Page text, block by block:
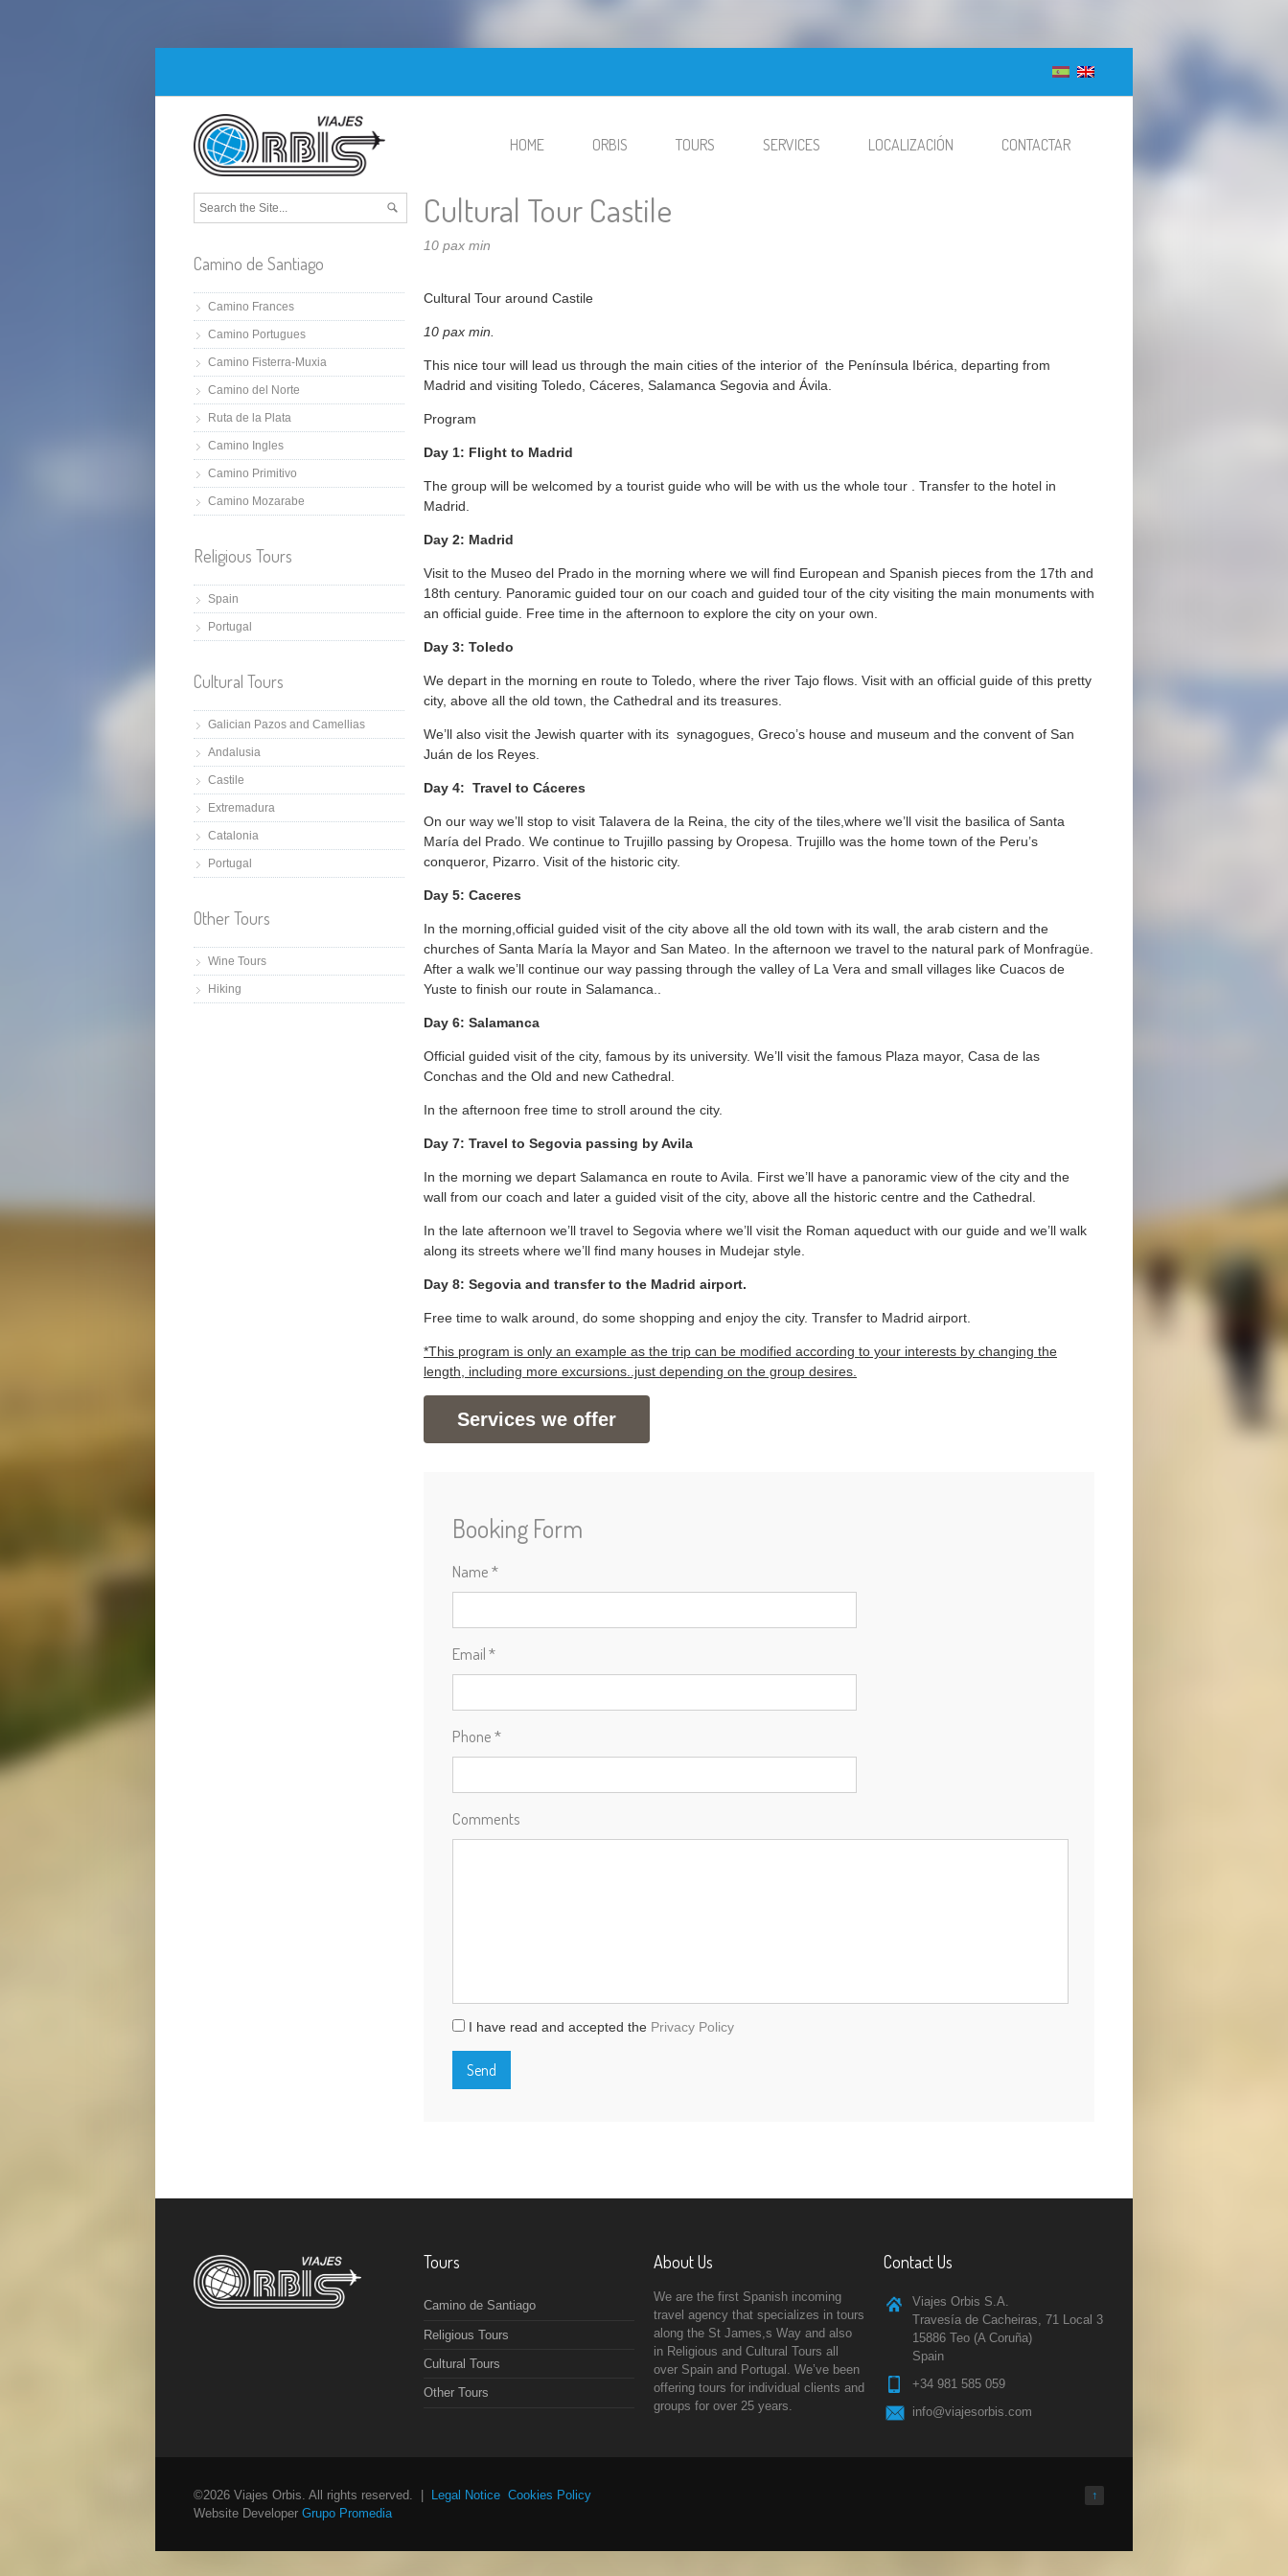
HOME ORBIS TOURS SERVICES LOCALIZACIÓN CONTACTAR
Camino de Santiago
Camino Frances
Camino Portugues
Camino Fisterra-Muxia
Camino del Norte
Ruta de la Plata
Camino Ingles
Camino Primitivo
Camino Mozarabe
Religious Tours
Spain
Portugal
Cultural Tours
Galician Pazos and Camellias
Andalusia
Castile
Extremadura
Catalonia
Portugal
Other Tours
Wine Tours
Hiking
Cultural Tour Castile
10 pax min
Cultural Tour around Castile
10 pax min.
This nice tour will lead us through the main cities of the interior of the Península Ibérica, departing from
Madrid and visiting Toledo, Cáceres, Salamanca Segovia and Ávila.
Program
Day 1: Flight to Madrid
The group will be welcomed by a tourist guide who will be with us the whole tour . Transfer to the hotel in
Madrid.
Day 2: Madrid
Visit to the Museo del Prado in the morning where we will find European and Spanish pieces from the 17th and
18th century. Panoramic guided tour on our coach and guided tour of the city visiting the main monuments with
an official guide. Free time in the afternoon to explore the city on your own.
Day 3: Toledo
We depart in the morning en route to Toledo, where the river Tajo flows. Visit with an official guide of this pretty
city, above all the old town, the Cathedral and its treasures.
We’ll also visit the Jewish quarter with its synagogues, Greco’s house and museum and the convent of San
Juán de los Reyes.
Day 4: Travel to Cáceres
On our way we’ll stop to visit Talavera de la Reina, the city of the tiles,where we’ll visit the basilica of Santa
María del Prado. We continue to Trujillo passing by Oropesa. Trujillo was the home town of the Peru’s
conqueror, Pizarro. Visit of the historic city.
Day 5: Caceres
In the morning,official guided visit of the city above all the old town with its wall, the arab cistern and the
churches of Santa María la Mayor and San Mateo. In the afternoon we travel to the natural park of Monfragüe.
After a walk we’ll continue our way passing through the valley of La Vera and small villages like Cuacos de
Yuste to finish our route in Salamanca..
Day 6: Salamanca
Official guided visit of the city, famous by its university. We’ll visit the famous Plaza mayor, Casa de las
Conchas and the Old and new Cathedral.
In the afternoon free time to stroll around the city.
Day 7: Travel to Segovia passing by Avila
In the morning we depart Salamanca en route to Avila. First we’ll have a panoramic view of the city and the
wall from our coach and later a guided visit of the city, above all the historic centre and the Cathedral.
In the late afternoon we’ll travel to Segovia where we’ll visit the Roman aqueduct with our guide and we’ll walk
along its streets where we’ll find many houses in Mudejar style.
Day 8: Segovia and transfer to the Madrid airport.
Free time to walk around, do some shopping and enjoy the city. Transfer to Madrid airport.
*This program is only an example as the trip can be modified according to your interests by changing the
length, including more excursions..just depending on the group desires.
Services we offer
Booking Form
Name *
Email *
Phone *
Comments
I have read and accepted the Privacy Policy
Tours
Camino de Santiago
Religious Tours
Cultural Tours
Other Tours
About Us
We are the first Spanish incoming
travel agency that specializes in tours
along the St James,s Way and also
in Religious and Cultural Tours all
over Spain and Portugal. We’ve been
offering tours for individual clients and
groups for over 25 years.
Contact Us
Viajes Orbis S.A.
Travesía de Cacheiras, 71 Local 3
15886 Teo (A Coruña)
Spain
+34 981 585 059
info@viajesorbis.com
↑
©2026 Viajes Orbis. All rights reserved. | Legal Notice Cookies Policy
Website Developer Grupo Promedia